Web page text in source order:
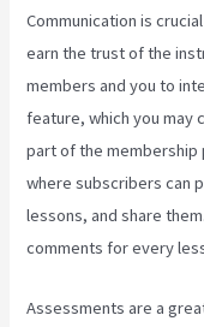
Communication is
earn the trust of the
members and you to
feature, which you may
part of the membership
where subscribers can
lessons, and share
comments for every
Assessments are a